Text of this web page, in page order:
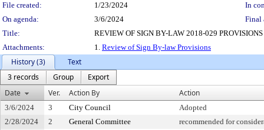
File created:
1/23/2024
In
On agenda:
3/6/2024
Final
Title:
REVIEW OF SIGN BY-LAW 2018-029 PROVISIONS
Attachments:
1. Review of Sign By-law Provisions
History (3)
Text
3 records
Group
Export
Date
Ver. Action By Action
3/6/2024 3 City Council
Adopted
2/28/2024
2 General Committee
recommended for